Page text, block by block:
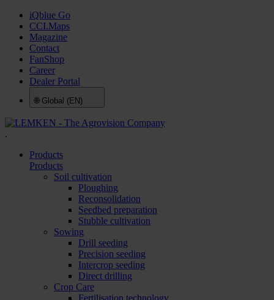
iQblue Go
CCI.Maps
Magazine
Contact
FanShop
Career
Dealer Portal
🌐 Global (EN)
.
Products
Products
Soil cultivation
Ploughing
Reconsolidation
Seedbed preparation
Stubble cultivation
Sowing
Drill seeding
Precision seeding
Intercrop seeding
Direct drilling
Crop Care
Fertilisation technology